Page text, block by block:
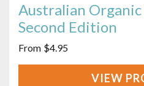
Australian Organic
Second Edition
$4.95
VIEW